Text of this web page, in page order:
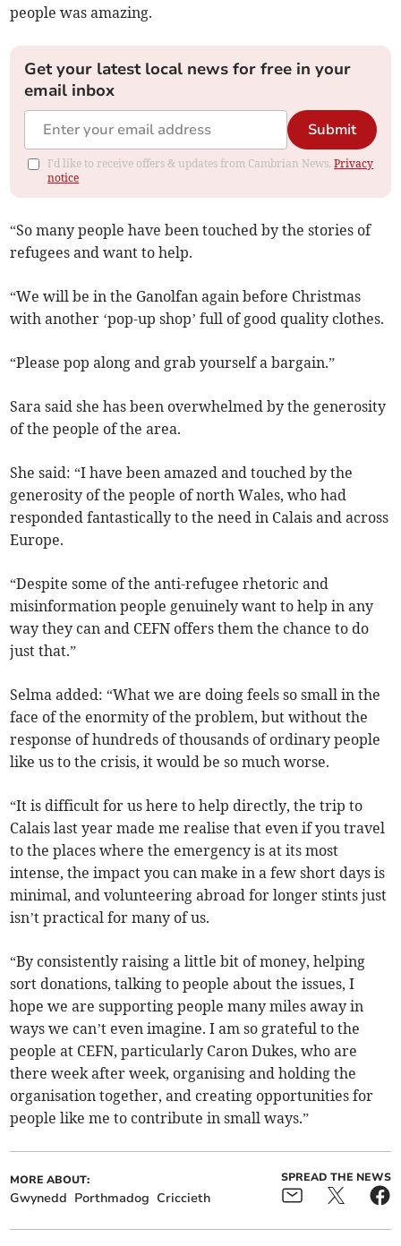
people was amazing.
Get your latest local news for free in your
email inbox
Submit
I'd like to receive offers & updates from Cambrian News.Privacy
notice
“So many people have been touched by the stories of
refugees and want to help.
“We will be in the Ganolfan again before Christmas
with another ‘pop-up shop’ full of good quality clothes.
“Please pop along and grab yourself a bargain.”
Sara said she has been overwhelmed by the generosity
of the people of the area.
She said: “I have been amazed and touched by the
generosity of the people of north Wales, who had
responded fantastically to the need in Calais and across
Europe.
“Despite some of the anti-refugee rhetoric and
misinformation people genuinely want to help in any
way they can and CEFN offers them the chance to do
just that.”
Selma added: “What we are doing feels so small in the
face of the enormity of the problem, but without the
response of hundreds of thousands of ordinary people
like us to the crisis, it would be so much worse.
“It is difficult for us here to help directly, the trip to
Calais last year made me realise that even if you travel
to the places where the emergency is at its most
intense, the impact you can make in a few short days is
minimal, and volunteering abroad for longer stints just
isn’t practical for many of us.
“By consistently raising a little bit of money, helping
sort donations, talking to people about the issues, I
hope we are supporting people many miles away in
ways we can’t even imagine. I am so grateful to the
people at CEFN, particularly Caron Dukes, who are
there week after week, organising and holding the
organisation together, and creating opportunities for
people like me to contribute in small ways.”
MORE ABOUT:
Gwynedd Porthmadog Criccieth
SPREAD THE NEWS